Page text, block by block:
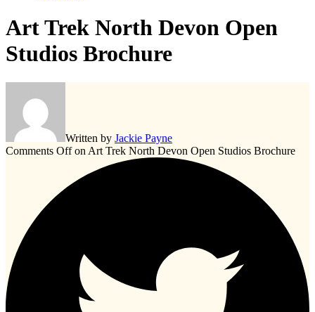
Art Trek North Devon Open
Studios Brochure
Written by Jackie Payne
Comments Offon Art Trek North Devon Open Studios Brochure